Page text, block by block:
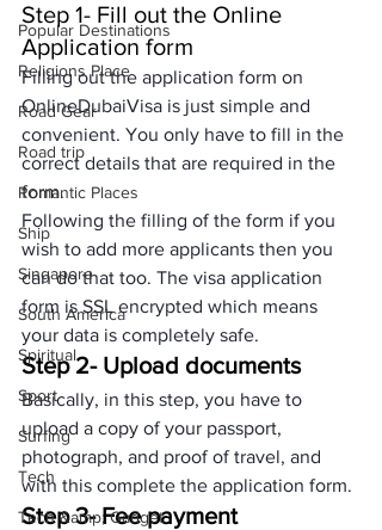
Popular Destinations
Religions Place
Road Gear
Road trip
Romantic Places
Ship
Singapore
South America
Spiritual
Sport
Surfing
Tech
Tech &amp; Gadget
Step 1- Fill out the Online
Application form
Filling out the application form on
OnlineDubaiVisa is just simple and
convenient. You only have to fill in the
correct details that are required in the
form.
Following the filling of the form if you
wish to add more applicants then you
can do that too. The visa application
form is SSL encrypted which means
your data is completely safe.
Step 2- Upload documents
Basically, in this step, you have to
upload a copy of your passport,
photograph, and proof of travel, and
with this complete the application form.
Step 3- Fee payment